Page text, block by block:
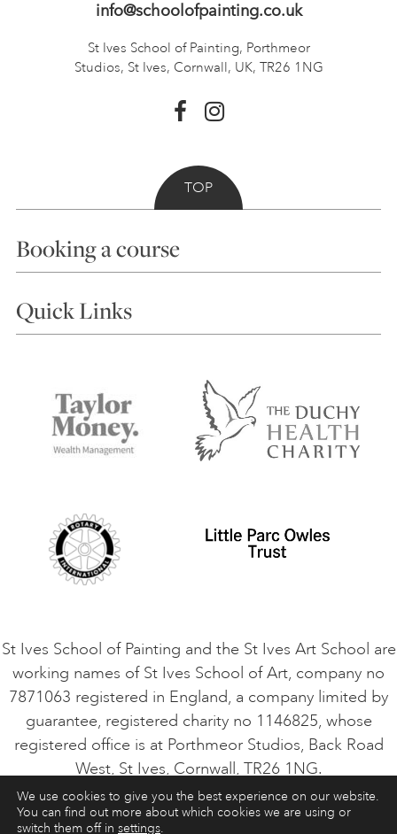
info@schoolofpainting.co.uk
St Ives School of Painting, Porthmeor
Studios, St Ives, Cornwall, UK, TR26 1NG
TOP
Booking a course
Choosing a Course
Accommodation in St Ives
Terms and Conditions
Privacy Policy
Quick Links
Things to do
Contact Us
Safeguarding Policy
VACANCIES
St Ives School of Painting and the St Ives Art School are
working names of St Ives School of Art, company no
7871063 registered in England, a company limited by
guarantee, registered charity no 1146825, whose
registered office is at Porthmeor Studios, Back Road
West, St Ives, Cornwall, TR26 1NG.
ART COURSES ART HOLIDAYS CONTACT
We use cookies to give you the best experience on our website.
You can find out more about which cookies we are using or
switch them off in settings.